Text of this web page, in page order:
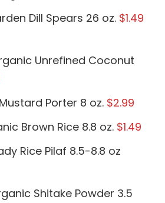
Dill Spears 26 oz. $1.49
Unrefined Coconut
Porter 8 oz. $2.99
Brown Rice 8.8 oz. $1.49
Rice Pilaf 8.5-8.8 oz
Shitake Powder 3.5